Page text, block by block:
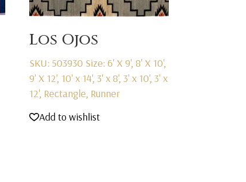
Los Ojos
SKU: 503930 Size: 6' X 9', 8' X 10',
9' X 12', 10' x 14', 3' x 8', 3' x 10', 3' x
12', Rectangle, Runner
Add to wishlist